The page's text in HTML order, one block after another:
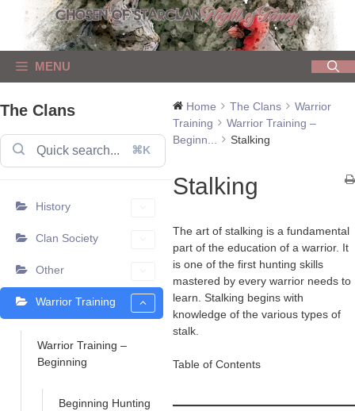
content
MENU
The Clans
⌘K
History
Clan Society
Other
Warrior Training
Warrior Training –
Beginning
Beginning Hunting
Home The Clans
Warrior
Training
Warrior Training –
Beginn...
Stalking
Stalking
The art of stalking is a fundamental
part of the education of a warrior. It
is one of the first hunting skills
mastered by every warrior needs to
learn. Stalking begins with
knowledge of the various types of
stalk.
Table of Contents